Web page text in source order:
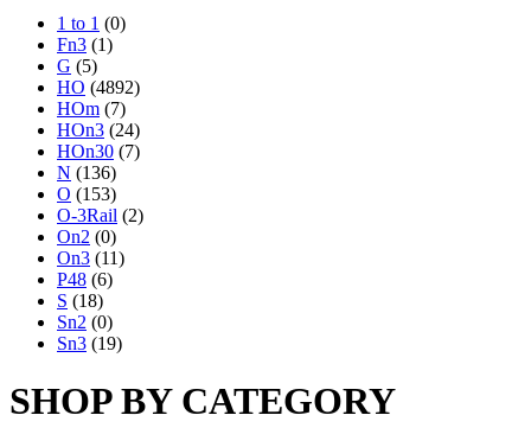
1 to 1 (0)
Fn3 (1)
G (5)
HO (4892)
HOm (7)
HOn3 (24)
HOn30 (7)
N (136)
O (153)
O-3Rail (2)
On2 (0)
On3 (11)
P48 (6)
S (18)
Sn2 (0)
Sn3 (19)
SHOP BY CATEGORY